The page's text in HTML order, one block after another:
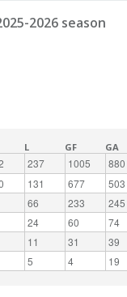
2026 season
L GF GA
237 1005 880
131 677 503
66 233 245
24 60 74
11 31 39
5 4 19